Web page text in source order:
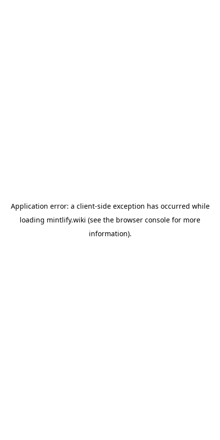
Application error: a client-side exception has occurred while
loading mintlify.wiki (see the browser console for more
information).